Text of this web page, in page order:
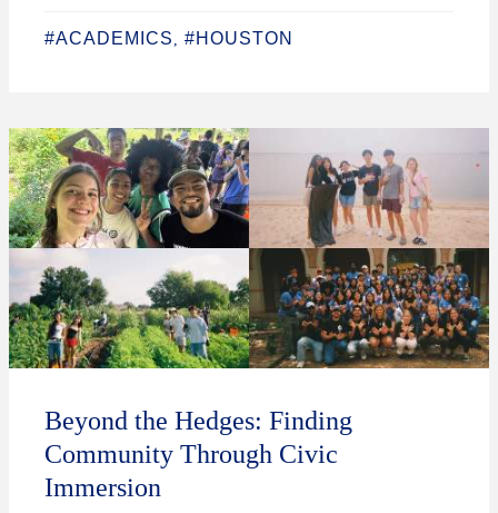
#ACADEMICS , #HOUSTON
Beyond the Hedges: Finding
Community Through Civic
Immersion